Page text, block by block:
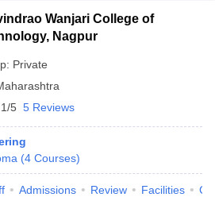
Wanjari College of
Nagpur
Private
5 5 Reviews
(4 Courses)
Admissions Review Facilities